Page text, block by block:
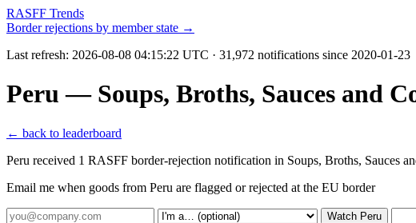
RASFF Trends
Border rejections by member state →
Last refresh: 2026-08-08 04:15:22 UTC · 31,972 notifications since 2020-01-23
Peru — Soups, Broths, Sauces and
← back to leaderboard
Peru received 1 RASFF border-rejection notification in Soups, Broths, Sauces
Email me when goods from Peru are flagged or rejected at the EU border
Watch Peru